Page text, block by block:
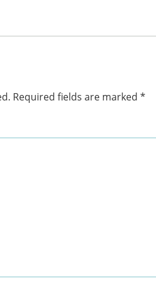
Required fields are marked*